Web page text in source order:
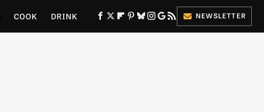
COOK DRINK NEWSLETTER